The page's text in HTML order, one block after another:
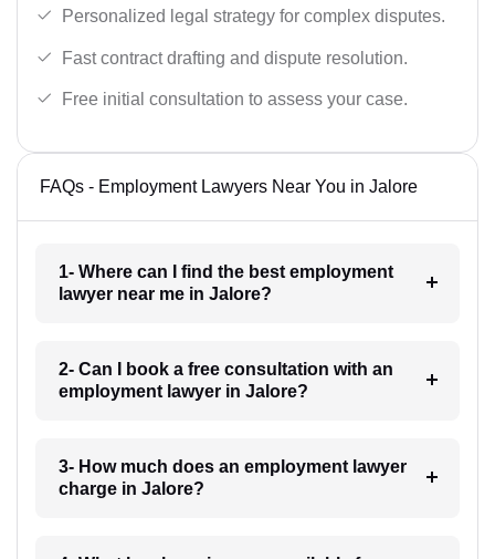
Personalized legal strategy for complex disputes.
Fast contract drafting and dispute resolution.
Free initial consultation to assess your case.
FAQs - Employment Lawyers Near You in Jalore
1- Where can I find the best employment
lawyer near me in Jalore?
2- Can I book a free consultation with an
employment lawyer in Jalore?
3- How much does an employment lawyer
charge in Jalore?